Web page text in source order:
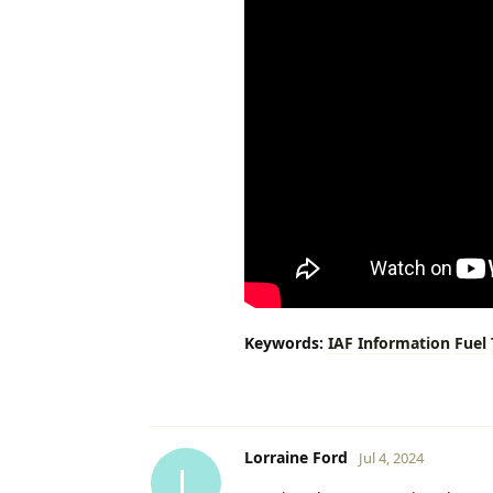
Keywords: IAF Information Fuel
L
Lorraine Ford Jul 4, 2024